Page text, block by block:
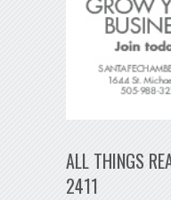
ALL THINGS
2411